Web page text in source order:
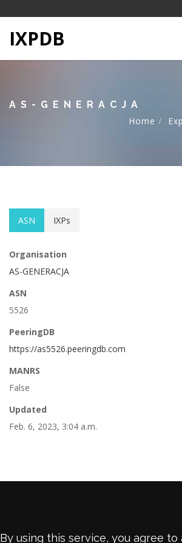
IXPDB
AS-GENERACJA
Home
ASN IXPs
Organisation
AS-GENERACJA
ASN
5526
PeeringDB
https://as5526.peeringdb.com
MANRS
False
Updated
Feb. 6, 2023, 3:04 a.m.
By using this service, you agree to